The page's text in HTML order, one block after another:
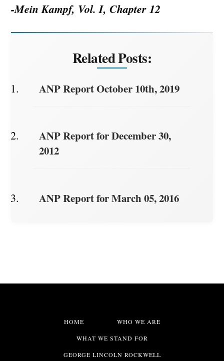
-Mein Kampf, Vol. I, Chapter 12
Related Posts:
ANP Report October 10th, 2019
ANP Report for December 30,
2012
ANP Report for March 05, 2016
HOME WHO WE ARE
WHAT WE STAND FOR
GEORGE LINCOLN ROCKWELL